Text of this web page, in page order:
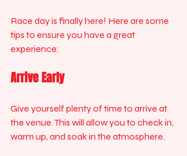
Race day is finally here! Here are some
tips to ensure you have a great
experience:
Arrive Early
Give yourself plenty of time to arrive at
the venue. This will allow you to check in,
warm up, and soak in the atmosphere.